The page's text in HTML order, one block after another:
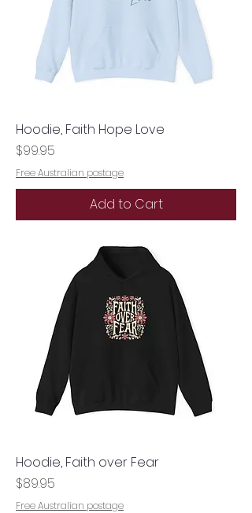
Hoodie, Faith Hope Love
Price
$99.95
Free Australian postage
Add to Cart
Hoodie, Faith over Fear
Price
$89.95
Free Australian postage